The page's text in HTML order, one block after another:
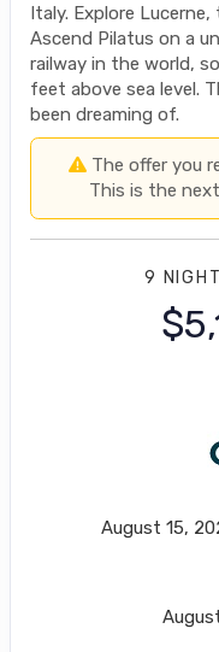
Italy. Explore
Ascend Pilatus on a
railway in the world,
feet above sea level.
been dreaming of.
The offer you
This is the
9
August 15,